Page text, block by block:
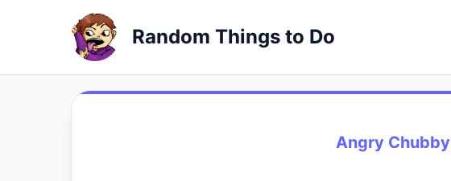
Random Things to Do
Angry Chubby